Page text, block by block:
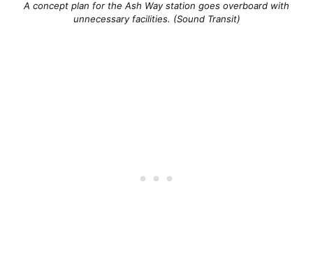
A concept plan for the Ash Way station goes overboard with
unnecessary facilities. (Sound Transit)